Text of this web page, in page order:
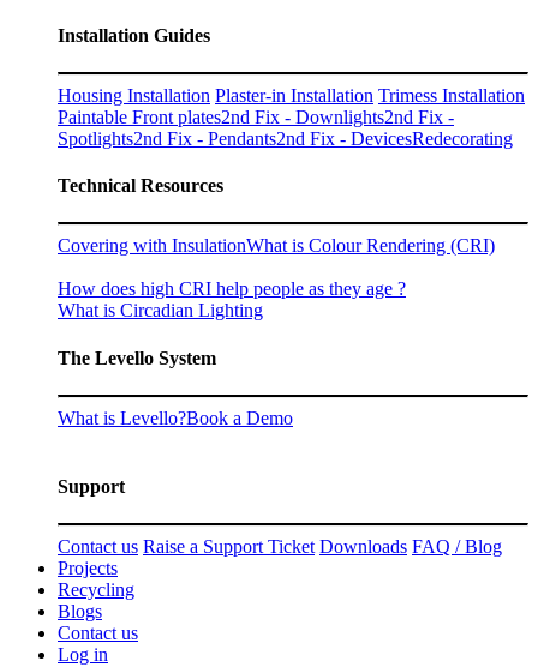
Installation Guides
Housing Installation Plaster-in Installation Trimess Installation
Paintable Front plates2nd Fix - Downlights2nd Fix -
Spotlights2nd Fix - Pendants2nd Fix - DevicesRedecorating
Technical Resources
Covering with InsulationWhat is Colour Rendering (CRI)
How does high CRI help people as they age ?
What is Circadian Lighting
The Levello System
What is Levello?Book a Demo
Support
Contact us Raise a Support Ticket Downloads FAQ / Blog
Projects
Recycling
Blogs
Contact us
Log in